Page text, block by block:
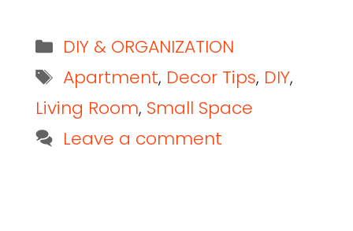
DIY & ORGANIZATION
Apartment, Decor Tips, DIY,
Living Room, Small Space
Leave a comment